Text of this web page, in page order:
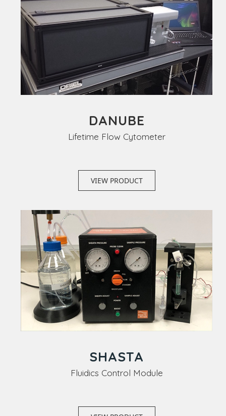
DANUBE
Lifetime Flow Cytometer
VIEW PRODUCT
SHASTA
Fluidics Control Module